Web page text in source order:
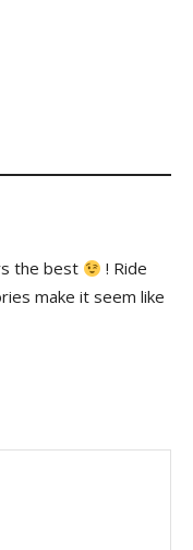
the best
! Ride
make it seem like